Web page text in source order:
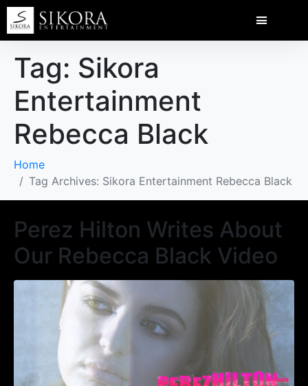
Tag: Sikora
Entertainment
Rebecca Black
Home
Tag Archives: Sikora Entertainment Rebecca Black
Perez Hilton Writes About
Our Rebecca Black Video